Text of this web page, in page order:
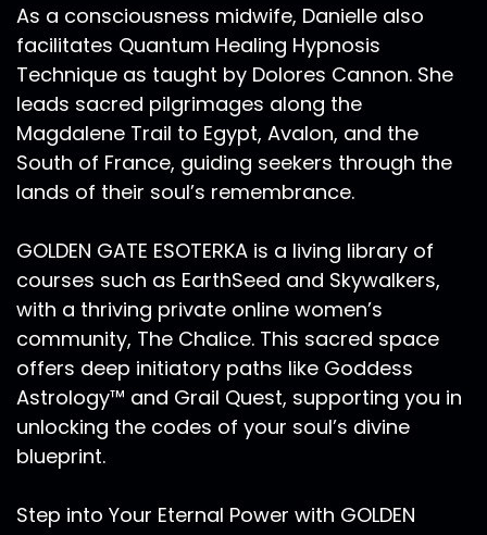
As a consciousness midwife, Danielle also
facilitates Quantum Healing Hypnosis
Technique as taught by Dolores Cannon. She
leads sacred pilgrimages along the
Magdalene Trail to Egypt, Avalon, and the
South of France, guiding seekers through the
lands of their soul’s remembrance.
GOLDEN GATE ESOTERKA is a living library of
courses such as EarthSeed and Skywalkers,
with a thriving private online women’s
community, The Chalice. This sacred space
offers deep initiatory paths like Goddess
Astrology™ and Grail Quest, supporting you in
unlocking the codes of your soul’s divine
blueprint.
Step into Your Eternal Power with GOLDEN